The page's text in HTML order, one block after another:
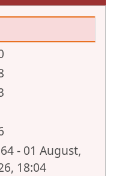
- 01 August,
18:04